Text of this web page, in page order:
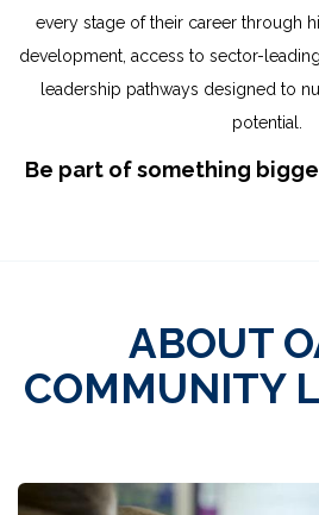
every stage of their career through
development, access to sector-
leadership pathways designed to
potential.
Be part of something
ABOUT
COMMUNITY